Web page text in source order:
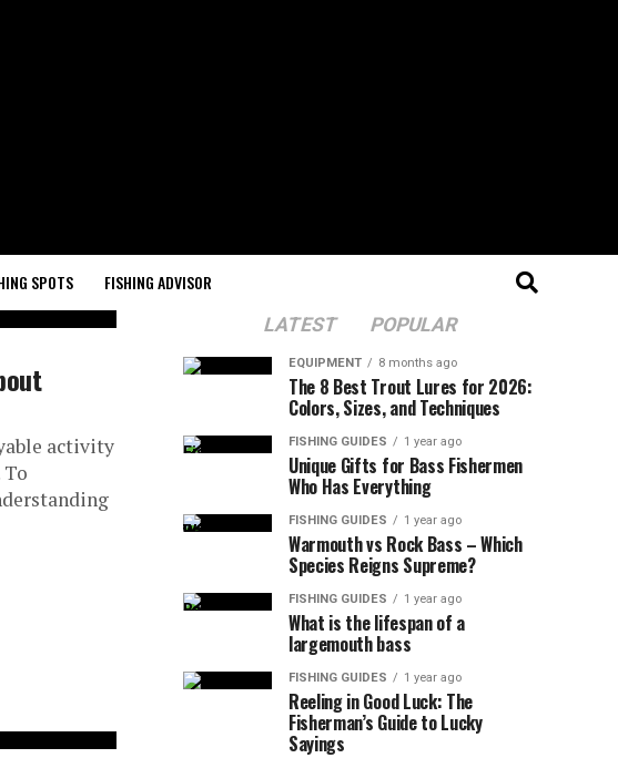
SPOTS FISHING ADVISOR
activity
LATEST POPULAR
EQUIPMENT 8 months ago
The 8 Best Trout Lures for 2026:
Colors, Sizes, and Techniques
FISHING GUIDES 1 year ago
Unique Gifts for Bass Fishermen
Who Has Everything
FISHING GUIDES 1 year ago
Warmouth vs Rock Bass – Which
Species Reigns Supreme?
FISHING GUIDES 1 year ago
What is the lifespan of a
largemouth bass
FISHING GUIDES 1 year ago
Reeling in Good Luck: The
Fisherman’s Guide to Lucky
Sayings